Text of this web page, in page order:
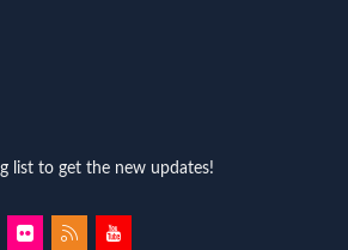
list to get the new updates!